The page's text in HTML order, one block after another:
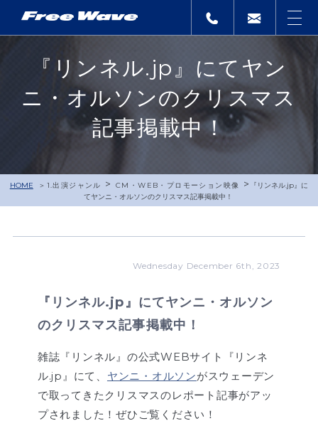
『リンネル.jp』にてヤン
ニ・オルソンのクリスマス
記事掲載中！
HOME 1.出演ジャンル > CM・WEB・プロモーション映像 >
『リンネル.jp』に
てヤンニ・オルソンのクリスマス記事掲載中！
Wednesday December 6th, 2023
『リンネル.jp』にてヤンニ・オルソン
のクリスマス記事掲載中！
雑誌『リンネル』の公式WEBサイト『リンネ
ル.jp』にて、 ヤンニ・オルソンがスウェーデン
で取ってきたクリスマスのレポート記事がアッ
プされました！ぜひご覧ください！